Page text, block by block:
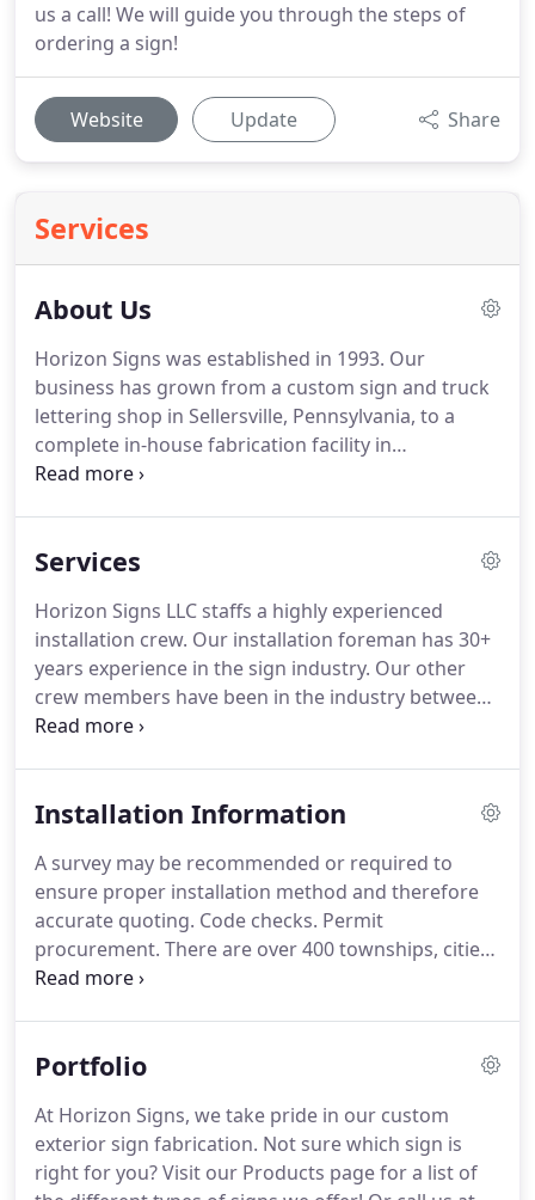
us a call! We will guide you through the steps of
ordering a sign!
Website Update Share
Services
About Us
Horizon Signs was established in 1993. Our
business has grown from a custom sign and truck
lettering shop in Sellersville, Pennsylvania, to a
complete in-house fabrication facility in
Quakertown, PA. "Building Your Company's First
sign is often the first thing your potential
or learned about your business.Place confidence
in your sign company - we will handle your project
with personalized care and attention.
Services
Horizon Signs LLC staffs a highly experienced
installation crew. Our installation foreman has 30+
years experience in the sign industry. Our other
crew members have been in the industry between
10-25 years.We can think on our feet and problem
you have sold to, we will handle your customer
treat your property and building as if it were our
own.
Installation Information
A survey may be recommended or required to
ensure proper installation method and therefore
accurate quoting. Code checks. Permit
procurement. There are over 400 townships, cities,
boroughs and towns in 7 of our surrounding PA
system on your clients' behalf.
Our In-
work on your project with professionalism and
care.We can have as much or as little
communication with your customer and the
Portfolio
At Horizon Signs, we take pride in our custom
exterior sign fabrication. Not sure which sign is
right for you?Visit our Products page for a list of